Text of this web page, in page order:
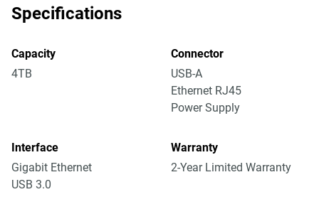
Specifications
Capacity
4TB
Connector
USB-A
Ethernet RJ45
Power Supply
Interface
Gigabit Ethernet
USB 3.0
Warranty
2-Year Limited Warranty